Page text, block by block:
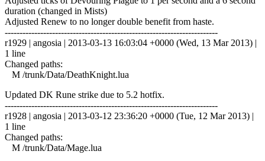
duration (changed in Mists)
Adjusted Renew to no longer double benefit from haste.
------------------------------------------------------------------------
r1929 | angosia | 2013-03-13 16:03:04 +0000 (Wed, 13 Mar 2013) |
1 line
Changed paths:
M /trunk/Data/DeathKnight.lua
Updated DK Rune strike due to 5.2 hotfix.
------------------------------------------------------------------------
r1928 | angosia | 2013-03-12 23:36:20 +0000 (Tue, 12 Mar 2013) |
1 line
Changed paths:
M /trunk/Data/Mage.lua